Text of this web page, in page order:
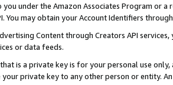
you under the Amazon Associates Program or
You may obtain your Account Identifiers
Content through Creators API
or data feeds.
is a private key is for your personal use
private key to any other person or entity.